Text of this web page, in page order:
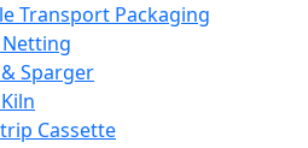
Transport Packaging
Sparger
Cassette